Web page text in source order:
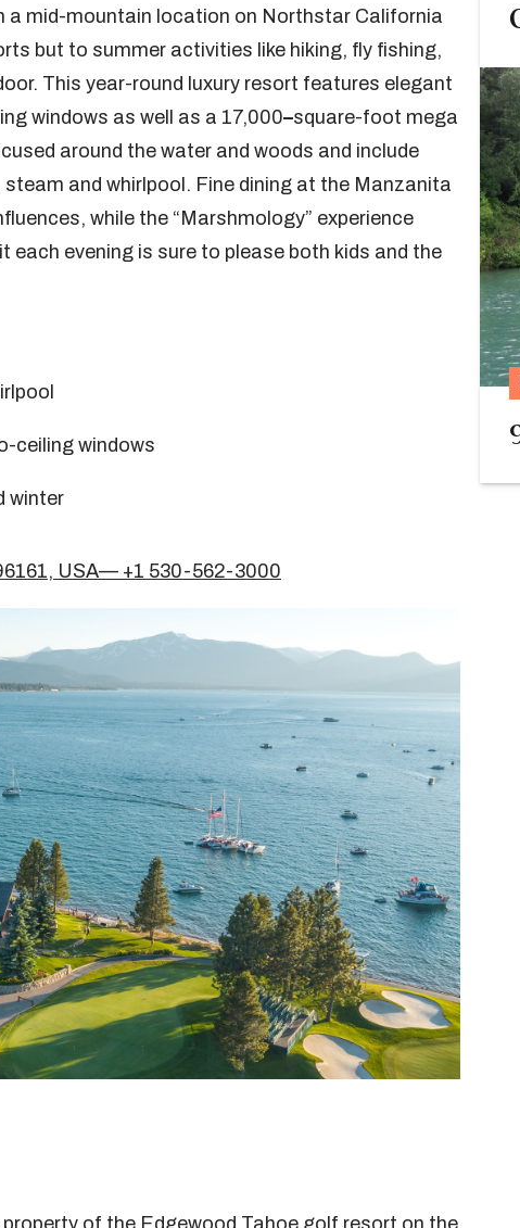
a mid-mountain location on Northstar California
but to summer activities like hiking, fly fishing,
This year-round luxury resort features elegant
windows as well as a 17,000–square-foot mega
around the water and woods and include
steam and whirlpool. Fine dining at the Manzanita
while the “Marshmology” experience
each evening is sure to please both kids and the
ceiling windows
winter
USA— +1 530-562-3000